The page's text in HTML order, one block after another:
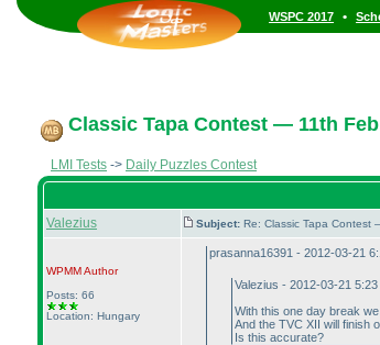
WSPC 2017 •
Classic Tapa Contest — 11th
LMI Tests -> Daily Puzzles Contest
Valezius Subject: Re: Classic Tapa Contest
WPMMAuthor
Posts: 66
Location: Hungary
prasanna16391 - 2012-03-21
Valezius - 2012-03-21 5:23
With this one day break
And the TVC XII will finish
Is this accurate?